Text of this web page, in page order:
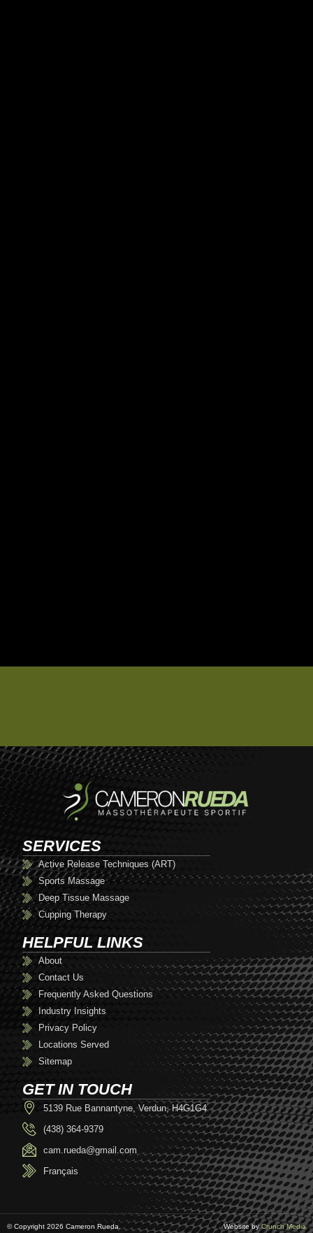
SERVICES
Active Release Techniques (ART)
Sports Massage
Deep Tissue Massage
Cupping Therapy
HELPFUL LINKS
About
Contact Us
Frequently Asked Questions
Industry Insights
Privacy Policy
Locations Served
Sitemap
GET IN TOUCH
5139 Rue Bannantyne, Verdun, H4G1G4
(438) 364-9379
cam.rueda@gmail.com
Français
© Copyright 2026 Cameron Rueda. Website byCrunch Media